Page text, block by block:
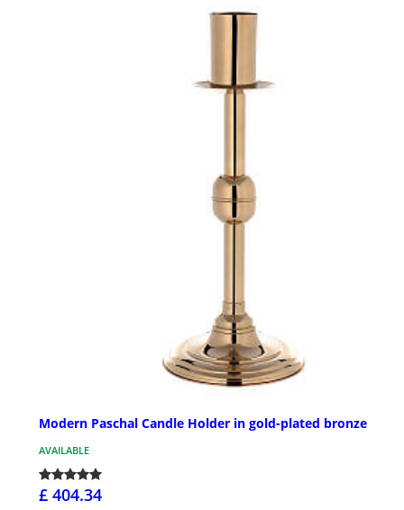
Modern Paschal Candle Holder in gold-plated bronze
AVAILABLE
£ 404.34